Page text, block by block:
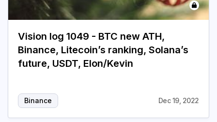
Login Subscribe
Vision log 1049 - BTC new ATH,
Binance, Litecoin’s ranking, Solana’s
future, USDT, Elon/Kevin
Binance Dec 19, 2022